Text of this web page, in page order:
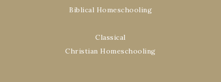
Biblical Homeschooling
Classical
Christian Homeschooling